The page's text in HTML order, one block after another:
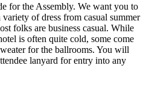
for the Assembly. We want you to
of dress from casual summer
folks are business casual. While
is often quite cold, some come
for the ballrooms. You will
lanyard for entry into any